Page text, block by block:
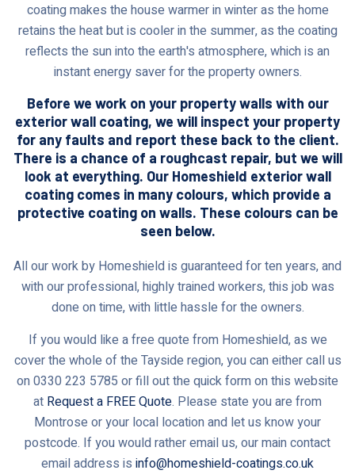
coating makes the house warmer in winter as the home
retains the heat but is cooler in the summer, as the coating
reflects the sun into the earth's atmosphere, which is an
instant energy saver for the property owners.
Before we work on your property walls with our
exterior wall coating, we will inspect your property
for any faults and report these back to the client.
There is a chance of a roughcast repair, but we will
look at everything. Our Homeshield exterior wall
coating comes in many colours, which provide a
protective coating on walls. These colours can be
seen below.
All our work by Homeshield is guaranteed for ten years, and
with our professional, highly trained workers, this job was
done on time, with little hassle for the owners.
If you would like a free quote from Homeshield, as we
cover the whole of the Tayside region, you can either call us
on 0330 223 5785 or fill out the quick form on this website
at Request a FREE Quote. Please state you are from
Montrose or your local location and let us know your
postcode. If you would rather email us, our main contact
email address is info@homeshield-coatings.co.uk